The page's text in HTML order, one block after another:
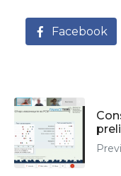
Facebook